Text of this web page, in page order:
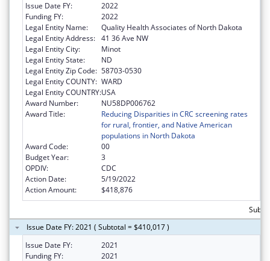
Issue Date FY:
2022
Funding FY:
2022
Legal Entity Name:
Quality Health Associates of North Dakota
Legal Entity Address: 41 36 Ave NW
Legal Entity City:
Minot
Legal Entity State:
ND
Legal Entity Zip Code: 58703-0530
Legal Entity COUNTY: WARD
Legal Entity COUNTRY:USA
Award Number:
NU58DP006762
Award Title:
Reducing Disparities in CRC screening rates
for rural, frontier, and Native American
populations in North Dakota
Award Code:
00
Budget Year:
3
OPDIV:
CDC
Action Date:
5/19/2022
Action Amount:
$418,876
Issue Date FY: 2021 ( Subtotal = $410,017 )
Issue Date FY:
2021
Funding FY:
2021